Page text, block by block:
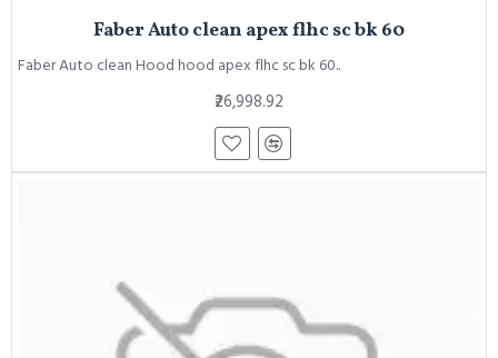
Faber Auto clean apex flhc sc bk 60
Faber Auto clean Hood hood apex flhc sc bk 60..
₹26,998.92